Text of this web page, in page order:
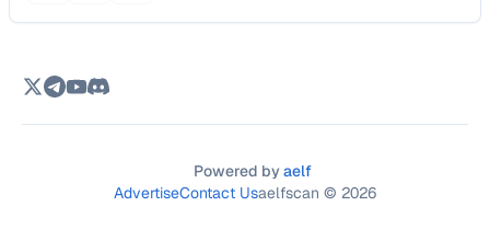
Powered byaelf
AdvertiseContact Usaelfscan © 2026